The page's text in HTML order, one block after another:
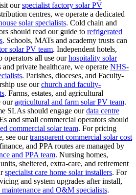
ourspecialist factory solar PV
centres, we operate a dedicated
solar specialists. Cold chain and
should read our guide to refrigerated
. Schools, MATs and academy trusts can
solar PV team. Independent hotels,
operators all use ourhospitality solar
private healthcare, we operate NHS-
. Parishes, dioceses, and Faculty-
use ourchurch and faculty-
. Farms, estates, and agricultural
ouragricultural and farm solar PV team.
SLAs should engage ourdata centre
and small commercial operators should
commercial solar team. For pricing
see ourtransparent commercial solar cost
and PPA routes are managed by
and PPA team. Nursing homes,
sheltered, extra-care, and retirement
specialist care home solar installers. For
and system upgrades after install,
maintenance and O&M specialists.